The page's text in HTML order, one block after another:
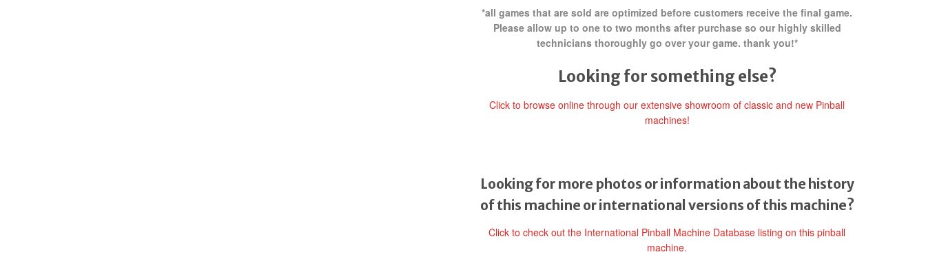
*all games that are sold are optimized before customers receive the final game.
Please allow up to one to two months after purchase so our highly skilled
technicians thoroughly go over your game. thank you!*
Looking for something else?
Click to browse online through our extensive showroom of classic and new Pinball
machines!
Looking for more photos or information about the history
of this machine or international versions of this machine?
Click to check out the International Pinball Machine Database listing on this pinball
machine.